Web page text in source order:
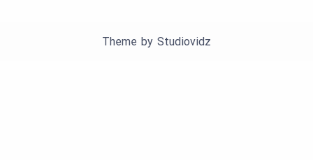
Theme by Studiovidz